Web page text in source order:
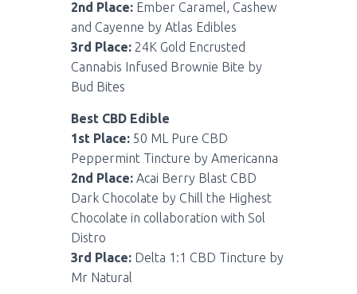
2nd Place: Ember Caramel, Cashew
and Cayenne by Atlas Edibles
3rd Place: 24K Gold Encrusted
Cannabis Infused Brownie Bite by
Bud Bites
Best CBD Edible
1st Place: 50 ML Pure CBD
Peppermint Tincture by Americanna
2nd Place: Acai Berry Blast CBD
Dark Chocolate by Chill the Highest
Chocolate in collaboration with Sol
Distro
3rd Place: Delta 1:1 CBD Tincture by
Mr Natural